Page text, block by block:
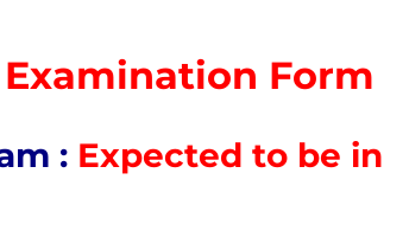
Form
: Expected to be in